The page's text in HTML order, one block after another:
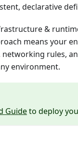
declarative
&
means your
rules,
environment.
Guideto deploy